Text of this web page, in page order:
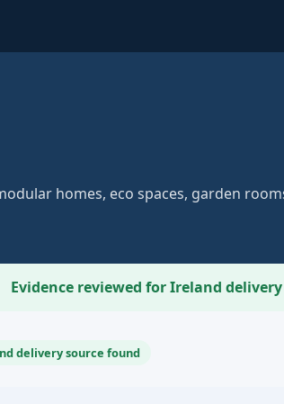
homes, eco spaces, garden
Evidence reviewed for Ireland delivery
delivery source found